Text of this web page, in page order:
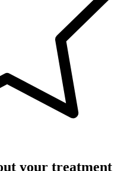
your treatment